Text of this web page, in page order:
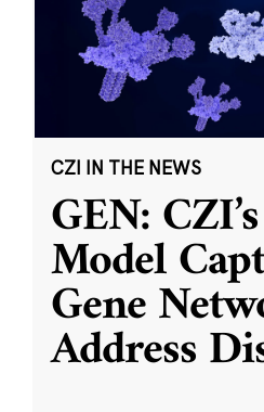
CZI IN THE NEWS
GEN:
Model
Gene
Address